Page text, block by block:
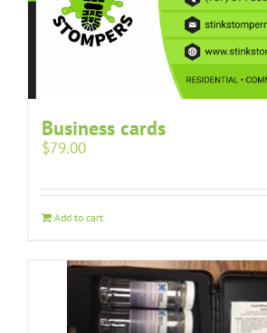
Business cards
$79.00
Add to cart